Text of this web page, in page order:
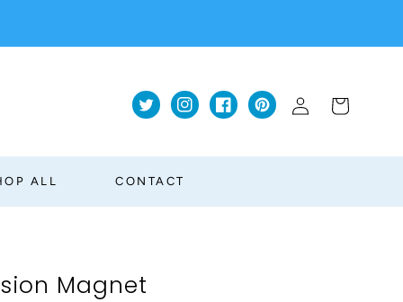
ALL CONTACT
TwitterInstagramFacebookPinterest
in
Cart
Magnet